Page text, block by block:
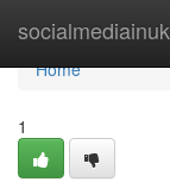
socialmediainuk
Home
Home
1